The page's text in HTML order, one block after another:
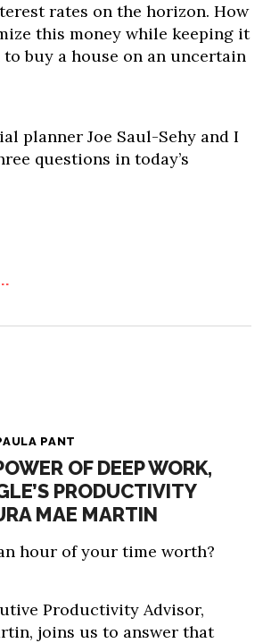
rates on the horizon. How
this money while keeping it
buy a house on an uncertain
planner Joe Saul-Sehy and I
questions in today’s
PANT
OF DEEP WORK,
PRODUCTIVITY
MAE MARTIN
hour of your time worth?
Productivity Advisor,
joins us to answer that